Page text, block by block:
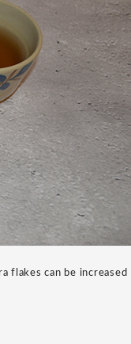
flakes can be increased